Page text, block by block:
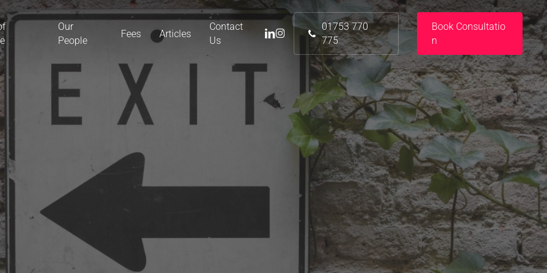
Our
People
Fees Articles
Contact
Us
01753 770
775
Book Consultatio
n
linkedin
instagram